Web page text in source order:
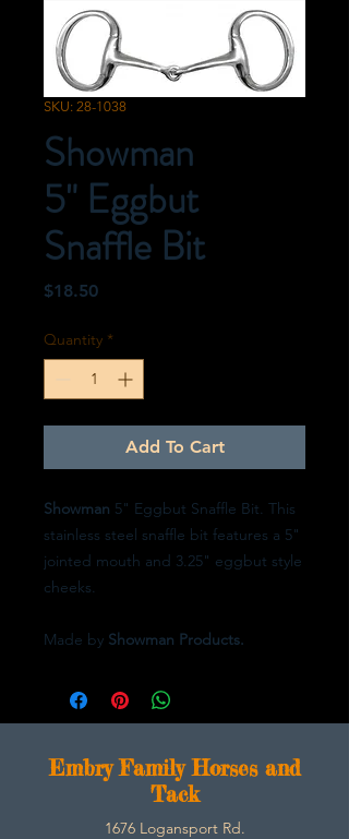
SKU: 28-1038
Showman
5" Eggbut
Snaffle Bit
$18.50Price
Quantity *
Add To Cart
Showman 5" Eggbut Snaffle Bit. This
stainless steel snaffle bit features a 5"
jointed mouth and 3.25" eggbut style
cheeks.
Made by Showman Products.
Embry Family Horses and
Tack
1676 Logansport Rd.